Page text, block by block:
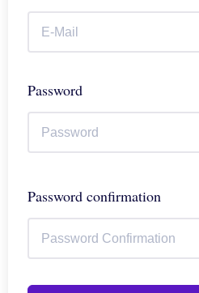
Password
Password confirmation